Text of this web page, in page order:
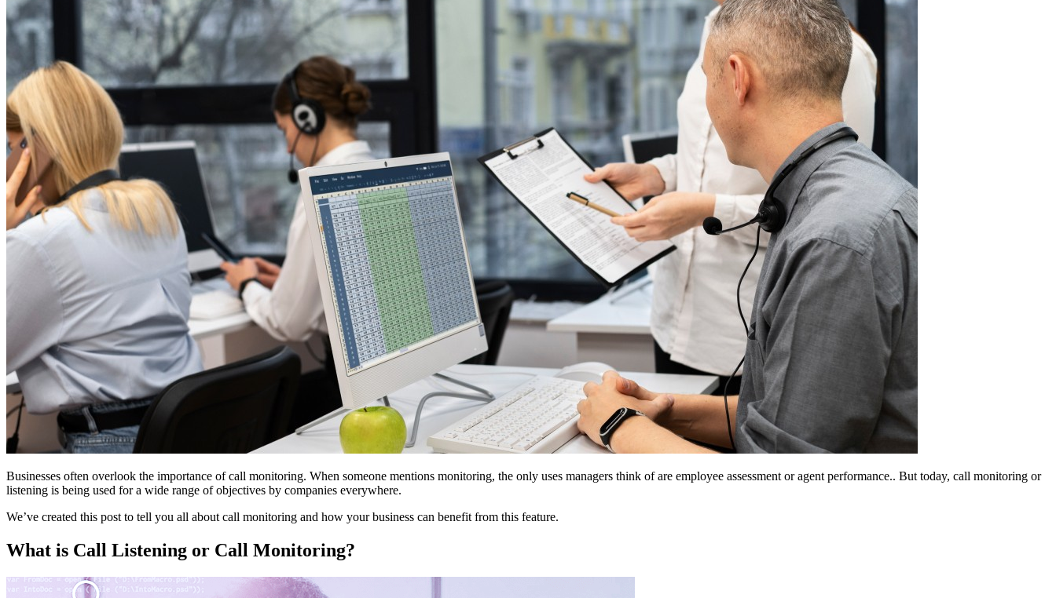
Businesses often overlook the importance of call monitoring. When someone mentions monitoring, the only uses managers think of are employee assessment or agent performance.. But today, call monitoring or
listening is being used for a wide range of objectives by companies everywhere.
We’ve created this post to tell you all about call monitoring and how your business can benefit from this feature.
What is Call Listening or Call Monitoring?